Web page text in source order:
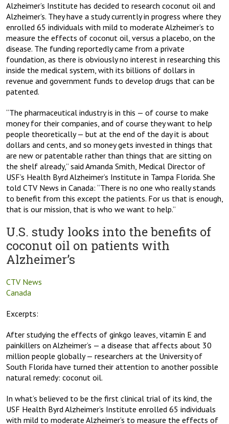
Alzheimer’s Institute has decided to research coconut oil and
Alzheimer’s. They have a study currently in progress where they
enrolled 65 individuals with mild to moderate Alzheimer’s to
measure the effects of coconut oil, versus a placebo, on the
disease. The funding reportedly came from a private
foundation, as there is obviously no interest in researching this
inside the medical system, with its billions of dollars in
revenue and government funds to develop drugs that can be
patented.
“The pharmaceutical industry is in this — of course to make
money for their companies, and of course they want to help
people theoretically — but at the end of the day it is about
dollars and cents, and so money gets invested in things that
are new or patentable rather than things that are sitting on
the shelf already,” said Amanda Smith, Medical Director of
USF’s Health Byrd Alzheimer’s Institute in Tampa Florida. She
told CTV News in Canada: “There is no one who really stands
to benefit from this except the patients. For us that is enough,
that is our mission, that is who we want to help.”
U.S. study looks into the benefits of
coconut oil on patients with
Alzheimer’s
CTV News
Canada
Excerpts:
After studying the effects of ginkgo leaves, vitamin E and
painkillers on Alzheimer’s — a disease that affects about 30
million people globally — researchers at the University of
South Florida have turned their attention to another possible
natural remedy: coconut oil.
In what’s believed to be the first clinical trial of its kind, the
USF Health Byrd Alzheimer’s Institute enrolled 65 individuals
with mild to moderate Alzheimer’s to measure the effects of